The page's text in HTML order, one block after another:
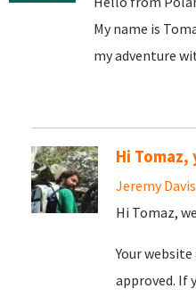
My name is
my adventure
Hi
Jeremy Davis
Hi Tomaz,
Your
approved. If